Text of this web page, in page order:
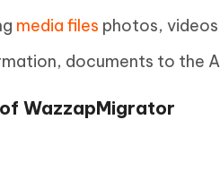
media files photos,
documents to the
WazzapMigrator